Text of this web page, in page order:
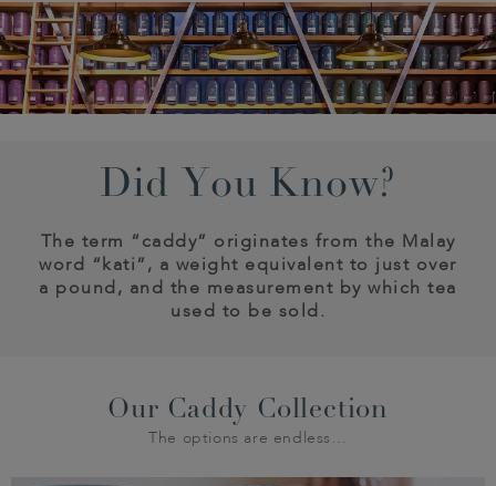
Did You Know?
The term “caddy” originates from the Malay
word “kati”, a weight equivalent to just over
a pound, and the measurement by which tea
used to be sold.
Our Caddy Collection
The options are endless…